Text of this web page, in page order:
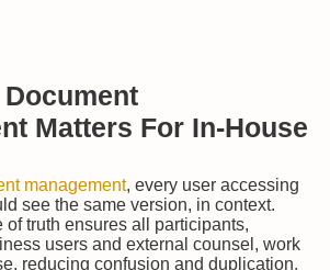
Matters For In-House
management, every user accessing
see the same version, in context.
truth ensures all participants,
users and external counsel, work
reducing confusion and duplication.